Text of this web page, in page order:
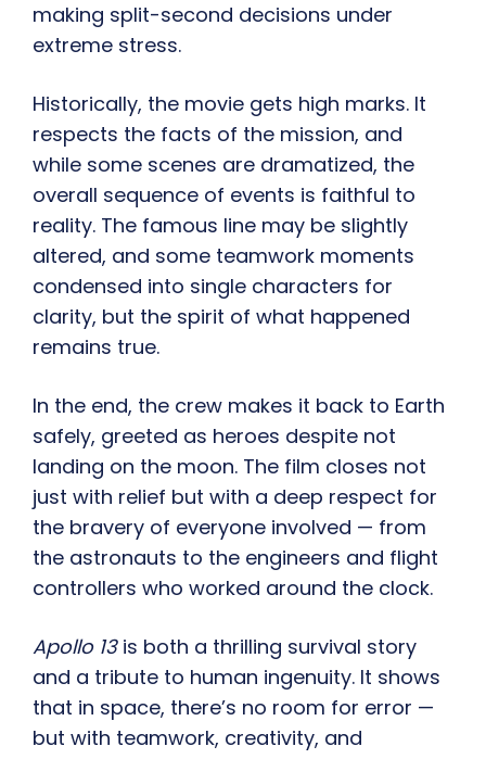
making split-second decisions under
extreme stress.
Historically, the movie gets high marks. It
respects the facts of the mission, and
while some scenes are dramatized, the
overall sequence of events is faithful to
reality. The famous line may be slightly
altered, and some teamwork moments
condensed into single characters for
clarity, but the spirit of what happened
remains true.
In the end, the crew makes it back to Earth
safely, greeted as heroes despite not
landing on the moon. The film closes not
just with relief but with a deep respect for
the bravery of everyone involved — from
the astronauts to the engineers and flight
controllers who worked around the clock.
Apollo 13is both a thrilling survival story
and a tribute to human ingenuity. It shows
that in space, there’s no room for error —
but with teamwork, creativity, and